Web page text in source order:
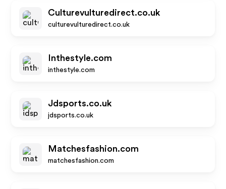
Culturevulturedirect.co.uk
culturevulturedirect.co.uk
Inthestyle.com
inthestyle.com
Jdsports.co.uk
jdsports.co.uk
Matchesfashion.com
matchesfashion.com